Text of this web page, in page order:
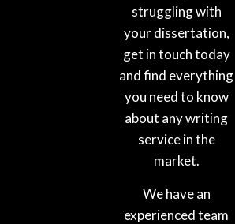
struggling with
your dissertation,
get in touch today
and find everything
you need to know
about any writing
service in the
market.
We have an
experienced team